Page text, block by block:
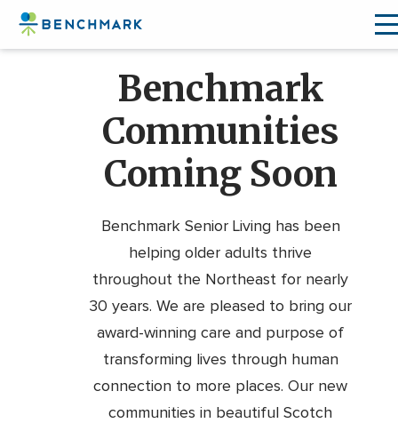
Benchmark
Communities
Coming Soon
Benchmark Senior Living has been
helping older adults thrive
throughout the Northeast for nearly
30 years. We are pleased to bring our
award-winning care and purpose of
transforming lives through human
connection to more places. Our new
communities in beautiful Scotch